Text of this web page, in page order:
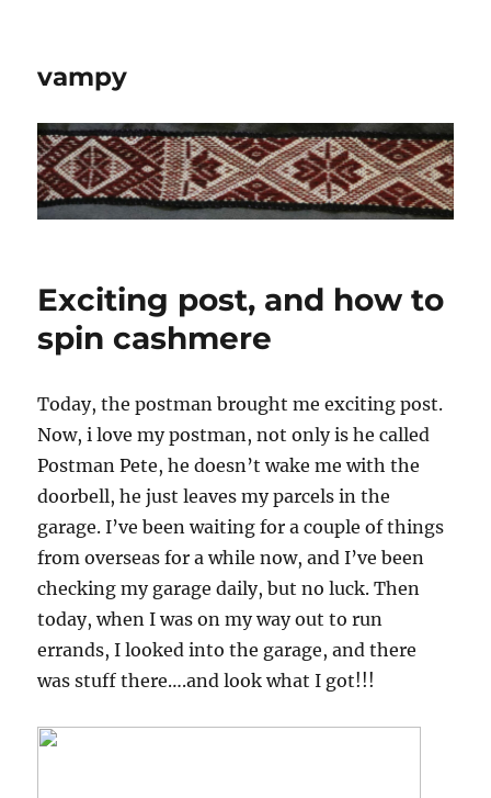
vampy
Exciting post, and how to
spin cashmere
Today, the postman brought me exciting post.
Now, i love my postman, not only is he called
Postman Pete, he doesn’t wake me with the
doorbell, he just leaves my parcels in the
garage. I’ve been waiting for a couple of things
from overseas for a while now, and I’ve been
checking my garage daily, but no luck. Then
today, when I was on my way out to run
errands, I looked into the garage, and there
was stuff there….and look what I got!!!